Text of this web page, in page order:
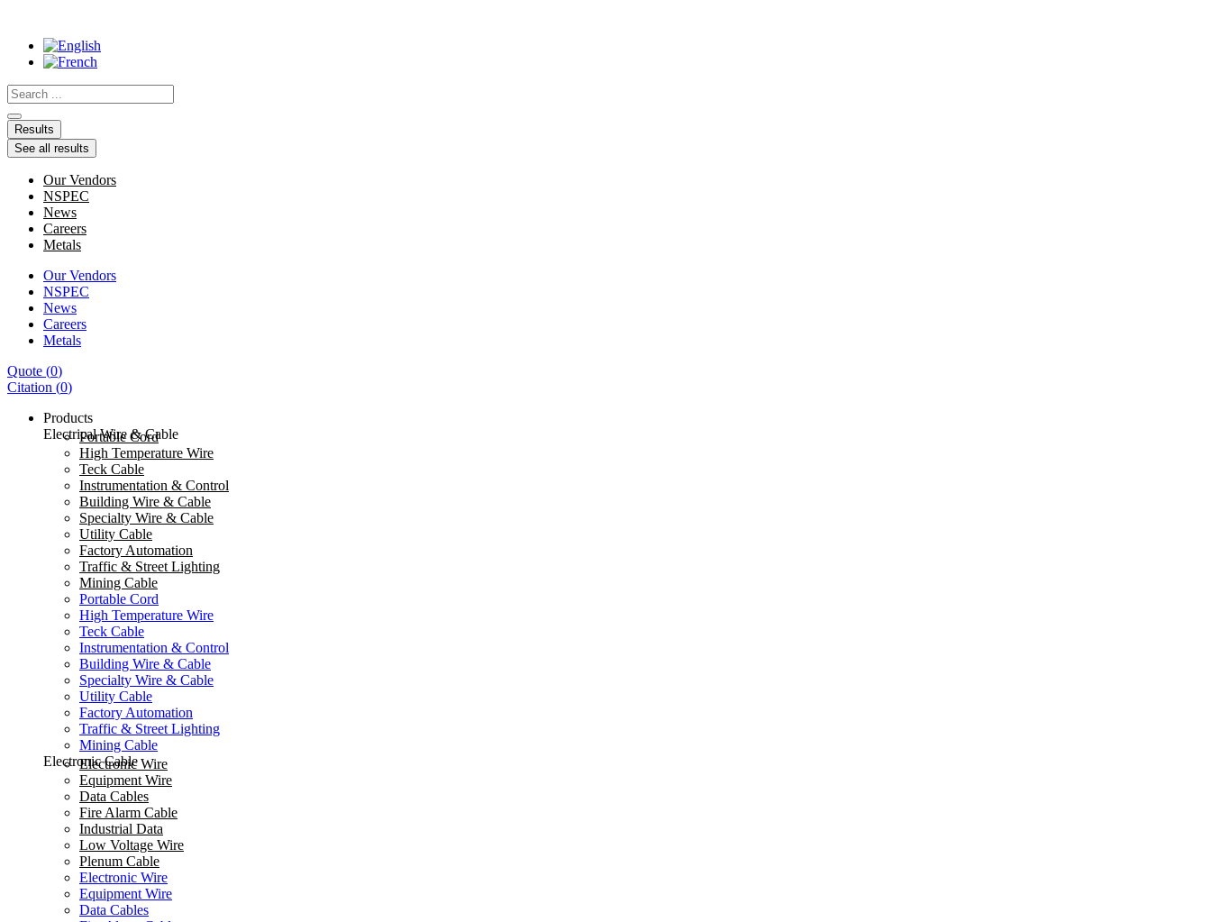
content
Search
...
Results
See all results
Our Vendors
NSPEC
News
Careers
Metals
Our Vendors
NSPEC
News
Careers
Metals
Quote (0)
Citation (0)
Products
Electrical Wire & Cable
Portable Cord
High Temperature Wire
Teck Cable
Instrumentation & Control
Building Wire & Cable
Specialty Wire & Cable
Utility Cable
Factory Automation
Traffic & Street Lighting
Mining Cable
Portable Cord
High Temperature Wire
Teck Cable
Instrumentation & Control
Building Wire & Cable
Specialty Wire & Cable
Utility Cable
Factory Automation
Traffic & Street Lighting
Mining Cable
Electronic Cable
Electronic Wire
Equipment Wire
Data Cables
Fire Alarm Cable
Industrial Data
Low Voltage Wire
Plenum Cable
Electronic Wire
Equipment Wire
Data Cables